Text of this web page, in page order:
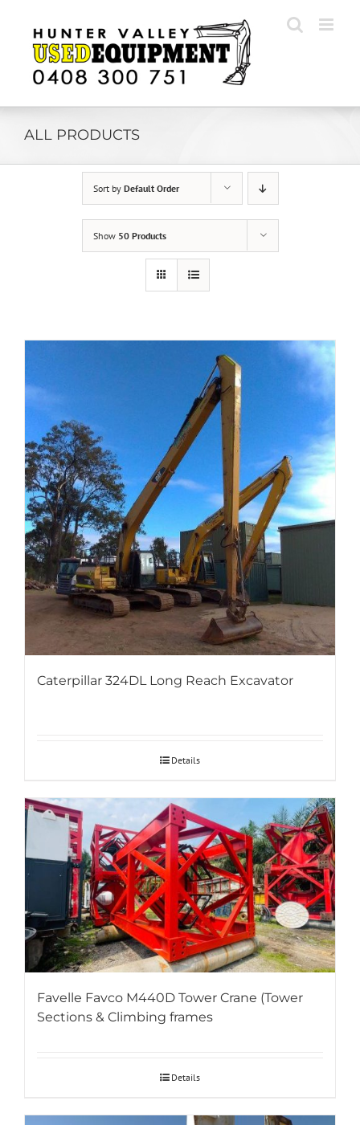
content
ALL PRODUCTS
Sort by Default Order
Show 50 Products
Caterpillar 324DL Long Reach Excavator
Details
Favelle Favco M440D Tower Crane (Tower
Sections & Climbing frames
Details